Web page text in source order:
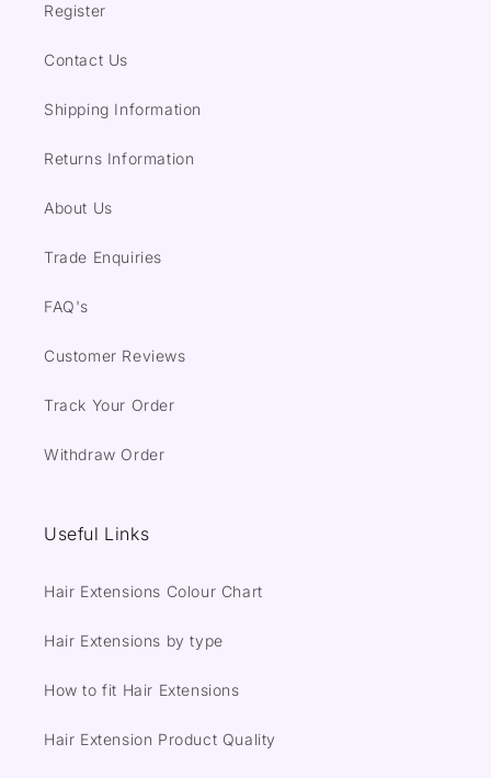
Register
Contact Us
Shipping Information
Returns Information
About Us
Trade Enquiries
FAQ's
Customer Reviews
Track Your Order
Withdraw Order
Useful Links
Hair Extensions Colour Chart
Hair Extensions by type
How to fit Hair Extensions
Hair Extension Product Quality